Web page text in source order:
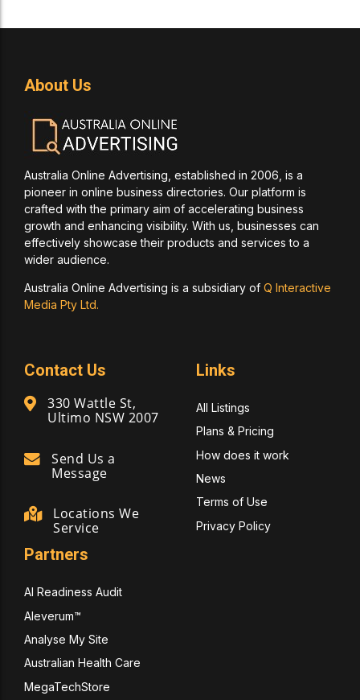
About Us
Australia Online Advertising, established in 2006, is a
pioneer in online business directories. Our platform is
crafted with the primary aim of accelerating business
growth and enhancing visibility. With us, businesses can
effectively showcase their products and services to a
wider audience.
Australia Online Advertising is a subsidiary of Q Interactive
Media Pty Ltd.
Contact Us
330 Wattle St,
Ultimo NSW 2007
Send Us a
Message
Locations We
Service
Links
All Listings
Plans & Pricing
How does it work
News
Terms of Use
Privacy Policy
Partners
AI Readiness Audit
Aleverum™
Analyse My Site
Australian Health Care
MegaTechStore